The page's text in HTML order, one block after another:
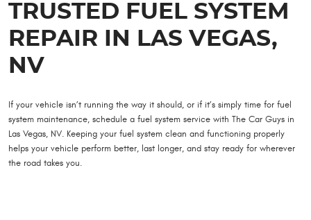
TRUSTED FUEL SYSTEM
REPAIR IN LAS VEGAS,
NV
If your vehicle isn’t running the way it should, or if it’s simply time for fuel
system maintenance, schedule a fuel system service with The Car Guys in
Las Vegas, NV. Keeping your fuel system clean and functioning properly
helps your vehicle perform better, last longer, and stay ready for wherever
the road takes you.